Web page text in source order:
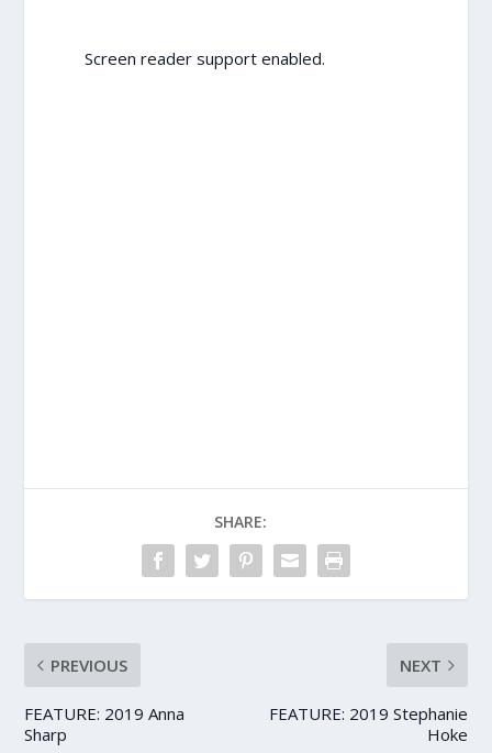
Screen reader support enabled.
SHARE:
PREVIOUS
FEATURE: 2019 Anna
Sharp
NEXT
FEATURE: 2019 Stephanie
Hoke